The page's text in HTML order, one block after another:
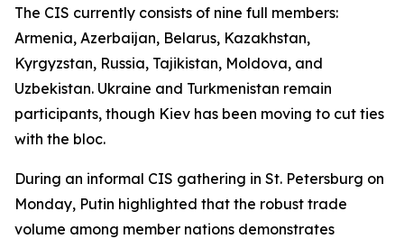
The CIS currently consists of nine full members:
Armenia, Azerbaijan, Belarus, Kazakhstan,
Kyrgyzstan, Russia, Tajikistan, Moldova, and
Uzbekistan. Ukraine and Turkmenistan remain
participants, though Kiev has been moving to cut ties
with the bloc.
During an informal CIS gathering in St. Petersburg on
Monday, Putin highlighted that the robust trade
volume among member nations demonstrates